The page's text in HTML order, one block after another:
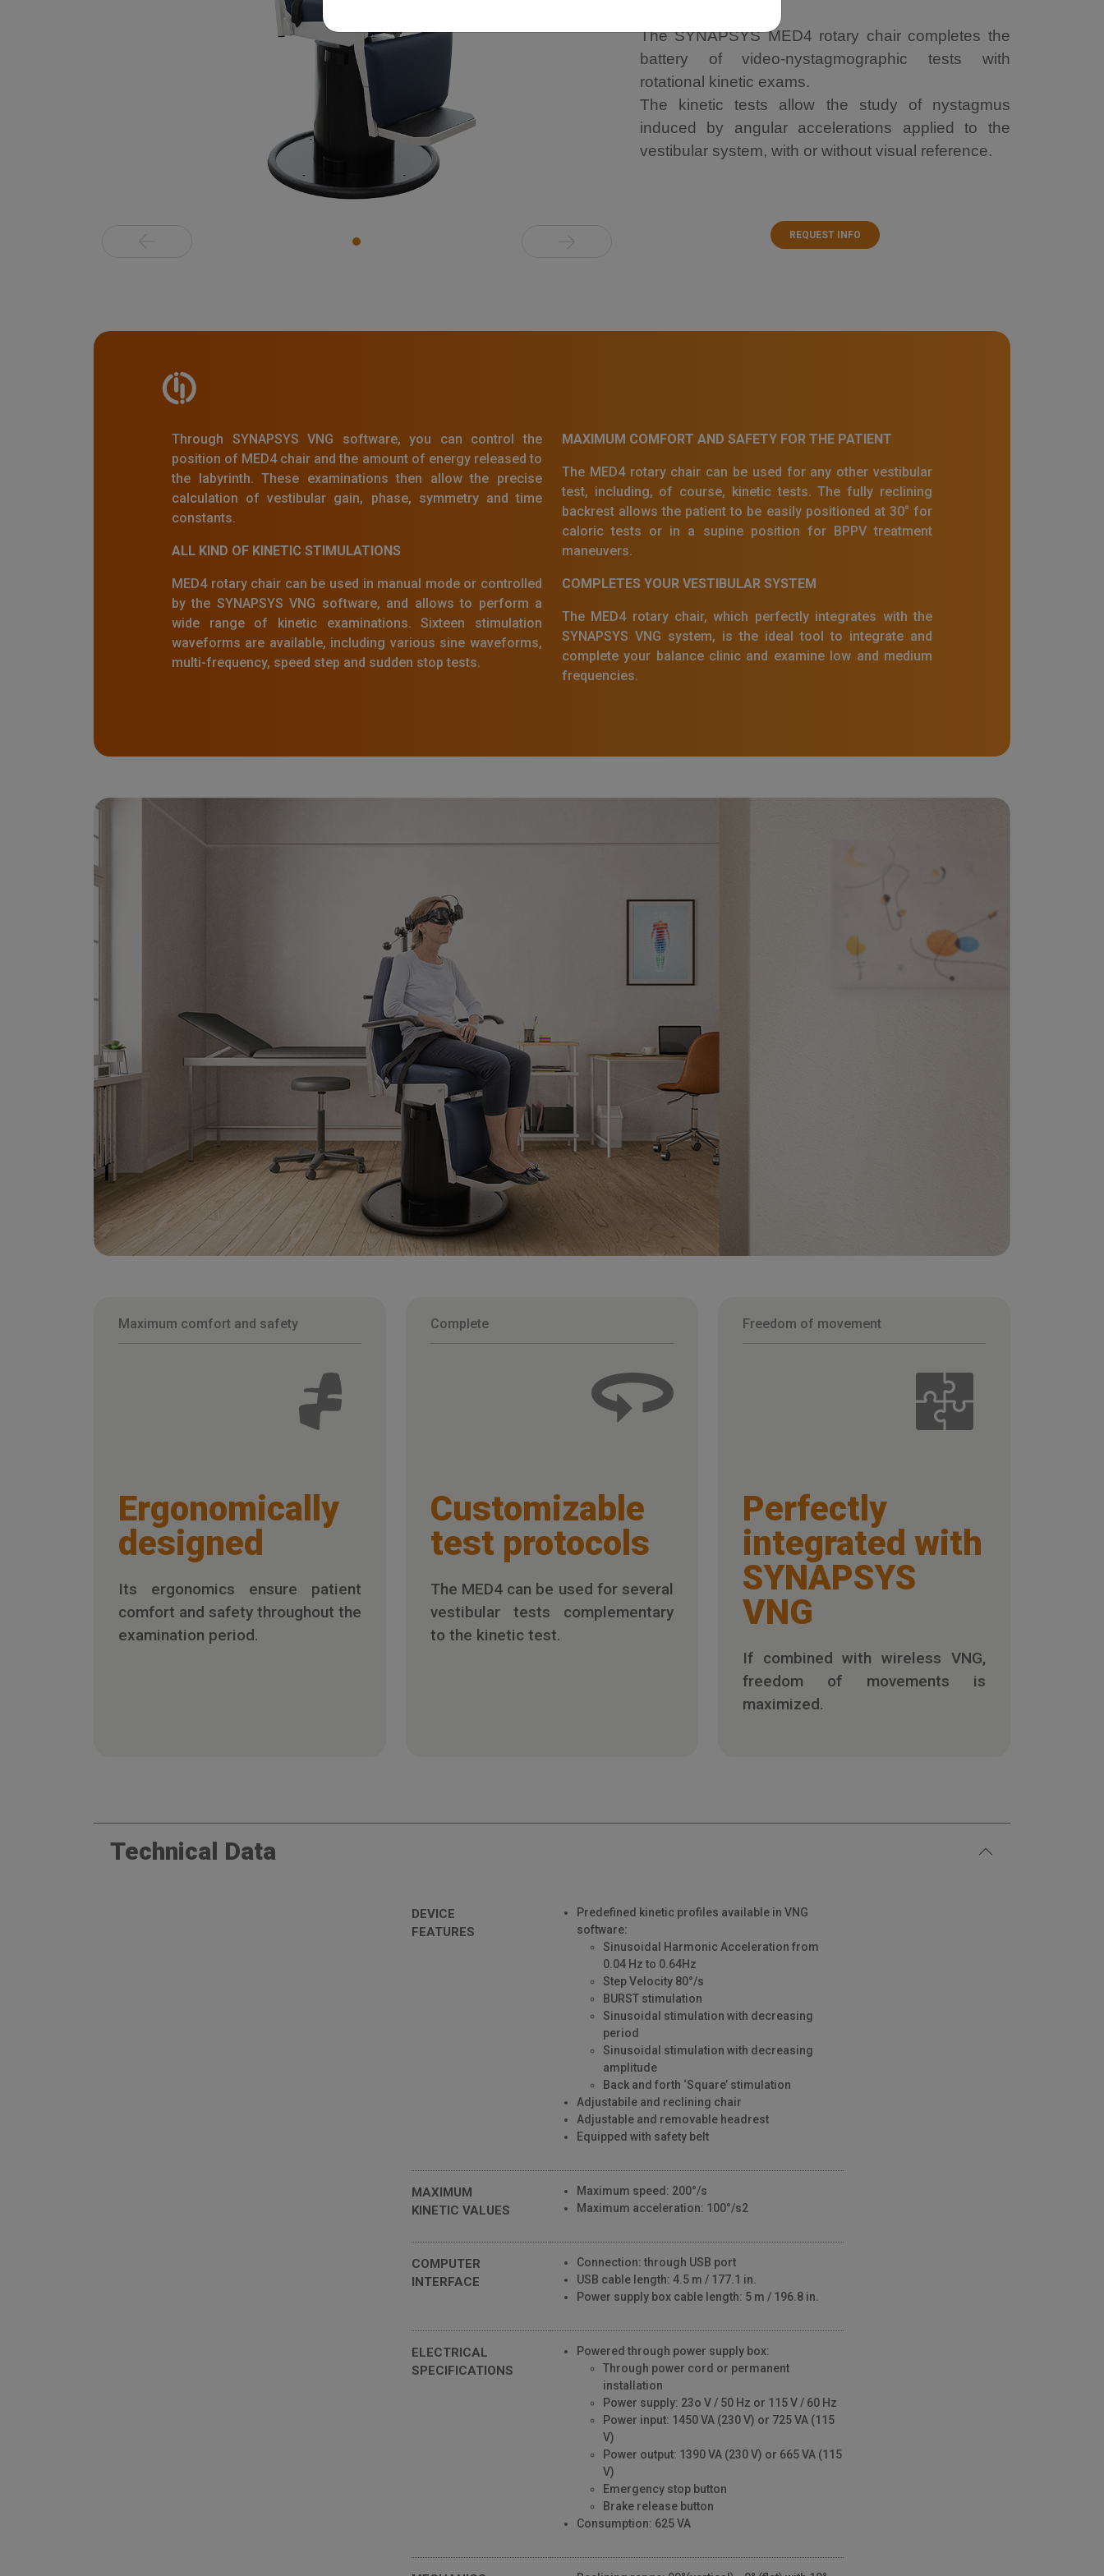
The SYNAPSYS MED4 rotary chair completes the
battery of video-nystagmographic tests with
rotational kinetic exams.
The kinetic tests allow the study of nystagmus
induced by angular accelerations applied to the
vestibular system, with or without visual reference.
REQUEST INFO
Through SYNAPSYS VNG software, you can control the
position of MED4 chair and the amount of energy released to
the labyrinth. These examinations then allow the precise
calculation of vestibular gain, phase, symmetry and time
constants.
ALL KIND OF KINETIC STIMULATIONS
MED4 rotary chair can be used in manual mode or controlled
by the SYNAPSYS VNG software, and allows to perform a
wide range of kinetic examinations. Sixteen stimulation
waveforms are available, including various sine waveforms,
multi-frequency, speed step and sudden stop tests.
MAXIMUM COMFORT AND SAFETY FOR THE PATIENT
The MED4 rotary chair can be used for any other vestibular
test, including, of course, kinetic tests. The fully reclining
backrest allows the patient to be easily positioned at 30° for
caloric tests or in a supine position for BPPV treatment
maneuvers.
COMPLETES YOUR VESTIBULAR SYSTEM
The MED4 rotary chair, which perfectly integrates with the
SYNAPSYS VNG system, is the ideal tool to integrate and
complete your balance clinic and examine low and medium
frequencies.
Maximum comfort and safety
Ergonomically
designed
Its ergonomics ensure patient
comfort and safety throughout the
examination period.
Complete
Customizable
test protocols
The MED4 can be used for several
vestibular tests complementary
to the kinetic test.
Freedom of movement
Perfectly
integrated with
SYNAPSYS
VNG
If combined with wireless VNG,
freedom of movements is
maximized.
Technical Data
DEVICE
FEATURES
Predefined kinetic profiles available in VNG
software:
Sinusoidal Harmonic Acceleration from
0.04 Hz to 0.64Hz
Step Velocity 80°/s
BURST stimulation
Sinusoidal stimulation with decreasing
period
Sinusoidal stimulation with decreasing
amplitude
Back and forth ‘Square’ stimulation
Adjustabile and reclining chair
Adjustable and removable headrest
Equipped with safety belt
MAXIMUM
KINETIC VALUES
Maximum speed: 200°/s
Maximum acceleration: 100°/s2
COMPUTER
INTERFACE
Connection: through USB port
USB cable length: 4.5 m / 177.1 in.
Power supply box cable length: 5 m / 196.8 in.
ELECTRICAL
SPECIFICATIONS
Powered through power supply box:
Through power cord or permanent
installation
Power supply: 23o V / 50 Hz or 115 V / 60 Hz
Power input: 1450 VA (230 V) or 725 VA (115
V)
Power output: 1390 VA (230 V) or 665 VA (115
V)
Emergency stop button
Brake release button
Consumption: 625 VA